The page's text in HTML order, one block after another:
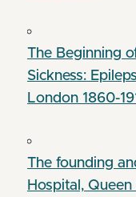
The Beginning
Sickness:
London 1860-
The founding
Hospital,